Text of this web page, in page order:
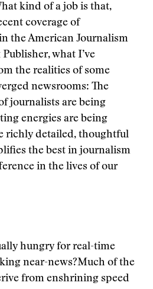
kind of a job is that,
coverage of
the American Journalism
what I’ve
the realities of some
newsrooms: The
journalists are being
energies are being
richly detailed, thoughtful
the best in journalism
in the lives of our
hungry for real-time
near-news?Much of the
from enshrining speed